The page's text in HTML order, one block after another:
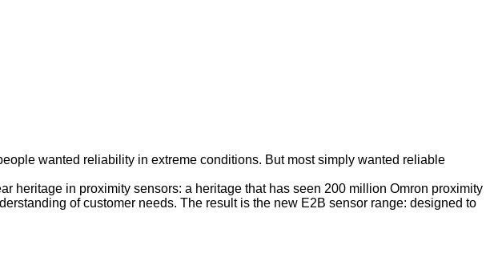
wanted reliability in extreme conditions. But most simply wanted reliable
heritage in proximity sensors: a heritage that has seen 200 million Omron proximity
of customer needs. The result is the new E2B sensor range: designed to